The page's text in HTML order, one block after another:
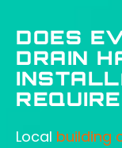
DOES
DRAIN
Local building